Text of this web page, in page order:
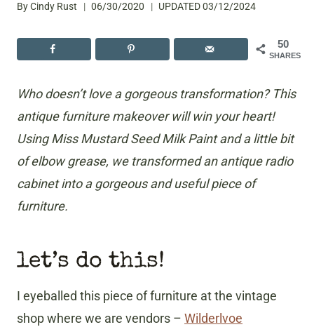
ByCindy Rust 06/30/2020 UPDATED03/12/2024
50
SHARES
Who doesn’t love a gorgeous transformation? This
antique furniture makeover will win your heart!
Using Miss Mustard Seed Milk Paint and a little bit
of elbow grease, we transformed an antique radio
cabinet into a gorgeous and useful piece of
furniture.
let’s do this!
I eyeballed this piece of furniture at the vintage
shop where we are vendors – Wilderlvoe